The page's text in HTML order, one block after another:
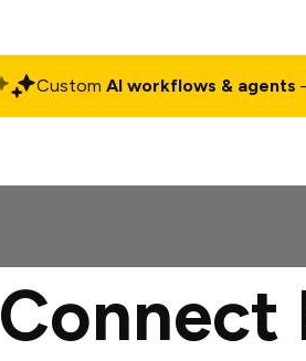
Custom AI workflows & agents
Connect